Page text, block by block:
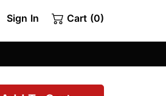
Sign In Cart (0)